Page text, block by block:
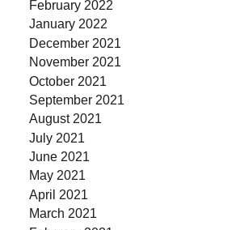
February 2022
January 2022
December 2021
November 2021
October 2021
September 2021
August 2021
July 2021
June 2021
May 2021
April 2021
March 2021